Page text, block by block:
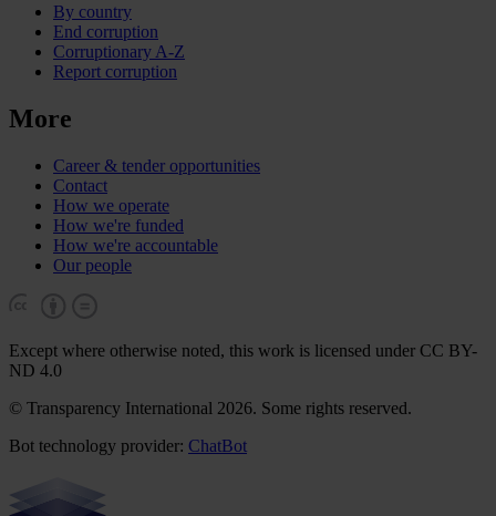
By country
End corruption
Corruptionary A-Z
Report corruption
More
Career & tender opportunities
Contact
How we operate
How we're funded
How we're accountable
Our people
Except where otherwise noted, this work is licensed under CC BY-
ND 4.0
© Transparency International 2026. Some rights reserved.
Bot technology provider: ChatBot